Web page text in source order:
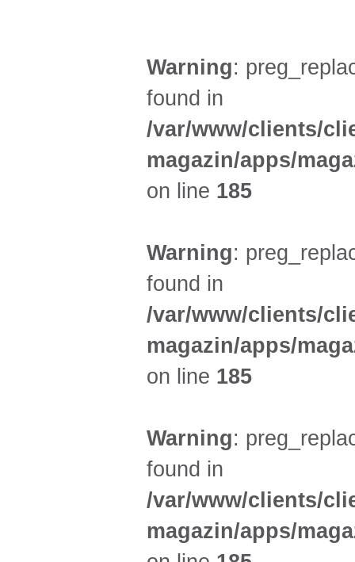
Warning:
found in
/var/www/clients/
magazin/apps/
on line 185
Warning:
found in
/var/www/clients/
magazin/apps/
on line 185
Warning:
found in
/var/www/clients/
magazin/apps/